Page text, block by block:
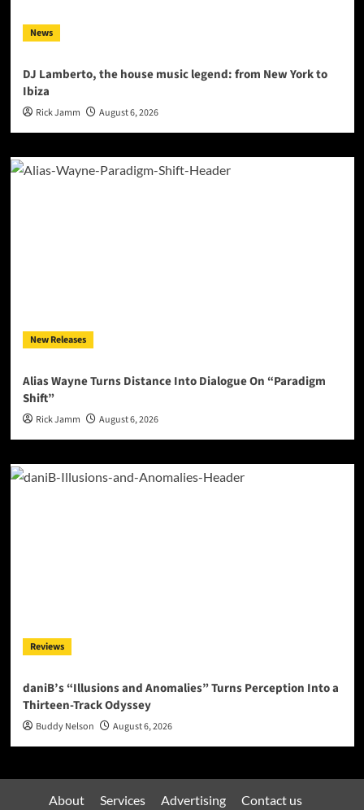
News
DJ Lamberto, the house music legend: from New York to
Ibiza
Rick Jamm August 6, 2026
New Releases
Alias Wayne Turns Distance Into Dialogue On “Paradigm
Shift”
Rick Jamm August 6, 2026
Reviews
daniB’s “Illusions and Anomalies” Turns Perception Into a
Thirteen-Track Odyssey
Buddy Nelson August 6, 2026
About Services Advertising Contact us